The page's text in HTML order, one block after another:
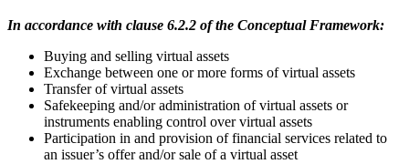
In accordance with clause 6.2.2 of the Conceptual Framework:
Buying and selling virtual assets
Exchange between one or more forms of virtual assets
Transfer of virtual assets
Safekeeping and/or administration of virtual assets or
instruments enabling control over virtual assets
Participation in and provision of financial services related to
an issuer’s offer and/or sale of a virtual asset